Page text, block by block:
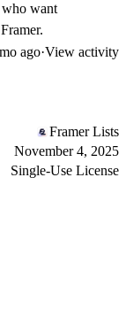
who want
ago·View activity
Framer Lists
November 4, 2025
Single-Use License